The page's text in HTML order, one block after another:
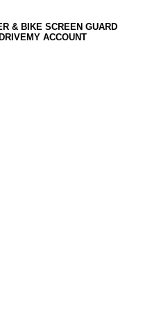
& BIKE SCREEN GUARD
MY ACCOUNT